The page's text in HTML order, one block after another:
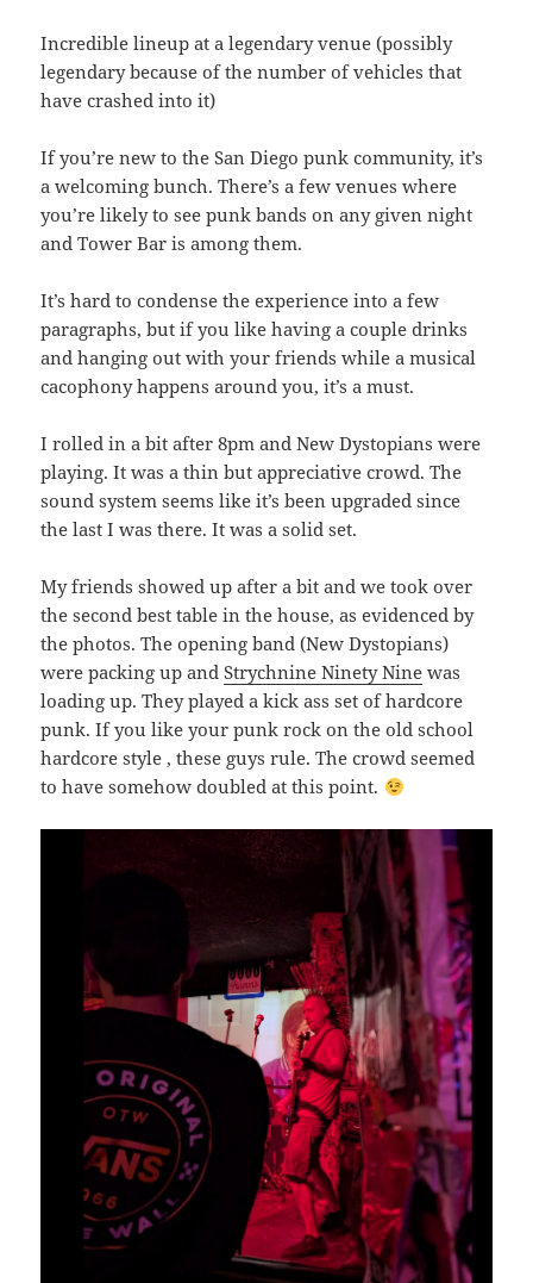
Incredible lineup at a legendary venue (possibly
legendary because of the number of vehicles that
have crashed into it)
If you’re new to the San Diego punk community, it’s
a welcoming bunch. There’s a few venues where
you’re likely to see punk bands on any given night
and Tower Bar is among them.
It’s hard to condense the experience into a few
paragraphs, but if you like having a couple drinks
and hanging out with your friends while a musical
cacophony happens around you, it’s a must.
I rolled in a bit after 8pm and New Dystopians were
playing. It was a thin but appreciative crowd. The
sound system seems like it’s been upgraded since
the last I was there. It was a solid set.
My friends showed up after a bit and we took over
the second best table in the house, as evidenced by
the photos. The opening band (New Dystopians)
were packing up andStrychnine Ninety Nine was
loading up. They played a kick ass set of hardcore
punk. If you like your punk rock on the old school
hardcore style , these guys rule. The crowd seemed
to have somehow doubled at this point.